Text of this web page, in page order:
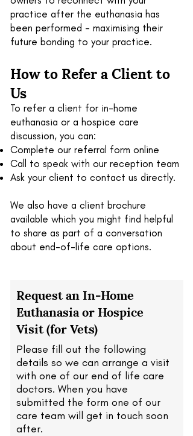
practice after the euthanasia has
been performed - maximising their
future bonding to your practice.
How to Refera Clientto
Us
To refer a client for in-home
euthanasia or a hospice care
discussion, you can:
Complete our referral form online
Call to speak with our reception team
Ask your client to contact us directly.
We also have a client brochure
available which you might find helpful
to share as part of a conversation
about end-of-life care options.
Request an In-Home
Euthanasia or Hospice
Visit (for Vets)
Please fill out the following
details so we can arrange a visit
with one of our end of life care
doctors. When you have
submitted the form one of our
care team will get in touch soon
after.